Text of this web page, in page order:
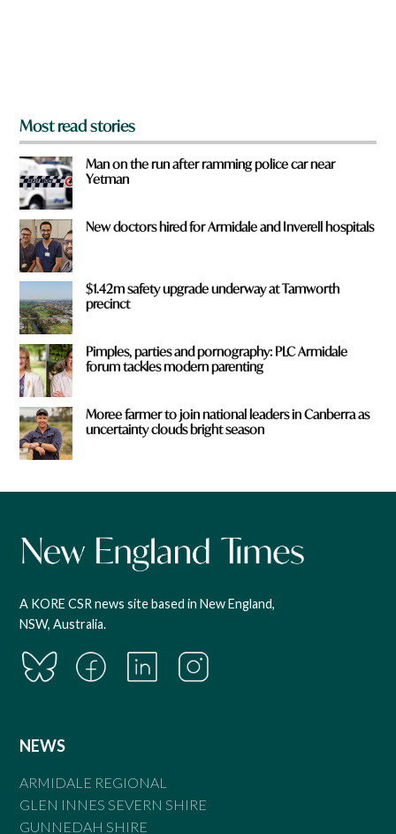
Most read stories
Man on the run after ramming police car near
Yetman
New doctors hired for Armidale and Inverell hospitals
$1.42m safety upgrade underway at Tamworth
precinct
Pimples, parties and pornography: PLC Armidale
forum tackles modern parenting
Moree farmer to join national leaders in Canberra as
uncertainty clouds bright season
A KORE CSR news site based in New England,
NSW, Australia.
NEWS
ARMIDALE REGIONAL
GLEN INNES SEVERN SHIRE
GUNNEDAH SHIRE